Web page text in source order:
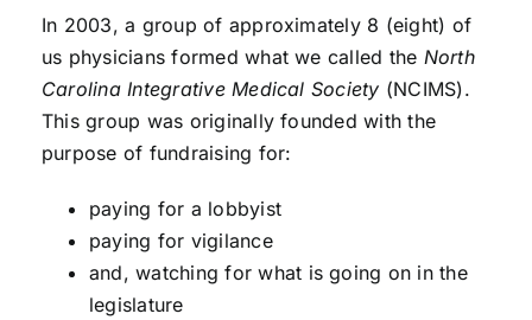
In 2003, a group of approximately 8 (eight) of
us physicians formed what we called the North
Carolina Integrative Medical Society (NCIMS).
This group was originally founded with the
purpose of fundraising for:
paying for a lobbyist
paying for vigilance
and, watching for what is going on in the
legislature